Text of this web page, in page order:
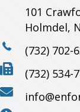
101
Holmdel,
(732) 702-
(732) 534-